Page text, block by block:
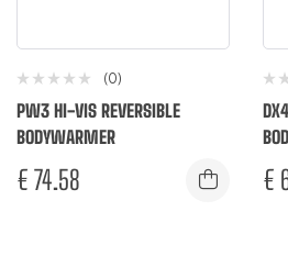
(0)
PW3 HI-VIS REVERSIBLE
BODYWARMER
€ 74.58 €